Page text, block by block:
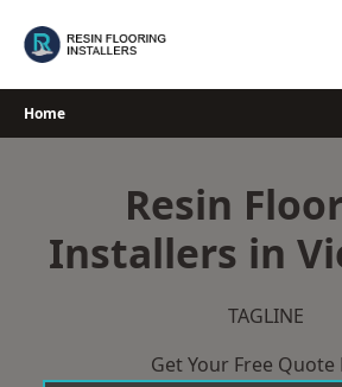
Home
Resin
Installers in
TAGLINE
Get Your Free Quote